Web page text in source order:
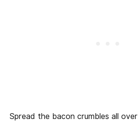
Spread the bacon crumbles all